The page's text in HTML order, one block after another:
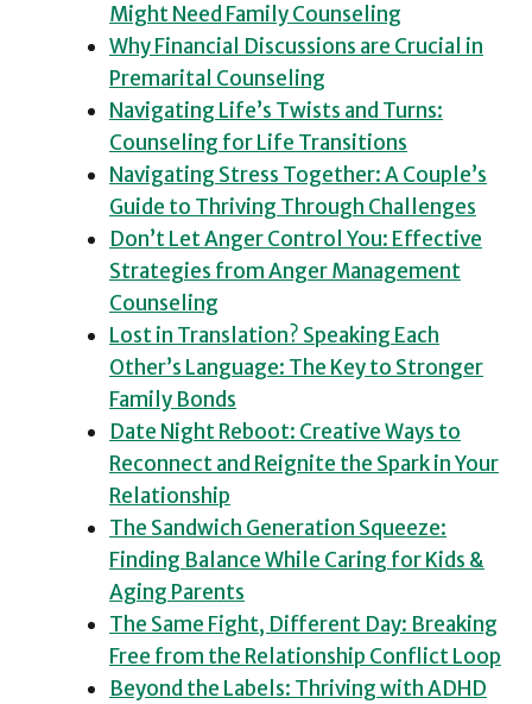
Might Need Family Counseling
Why Financial Discussions are Crucial in
Premarital Counseling
Navigating Life’s Twists and Turns:
Counseling for Life Transitions
Navigating Stress Together: A Couple’s
Guide to Thriving Through Challenges
Don’t Let Anger Control You: Effective
Strategies from Anger Management
Counseling
Lost in Translation? Speaking Each
Other’s Language: The Key to Stronger
Family Bonds
Date Night Reboot: Creative Ways to
Reconnect and Reignite the Spark in Your
Relationship
The Sandwich Generation Squeeze:
Finding Balance While Caring for Kids &
Aging Parents
The Same Fight, Different Day: Breaking
Free from the Relationship Conflict Loop
Beyond the Labels: Thriving with ADHD